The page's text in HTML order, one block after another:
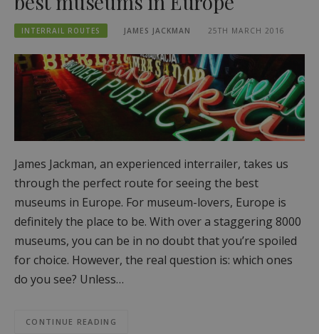
INTERRAIL ROUTES JAMES JACKMAN 25TH MARCH 2016
James Jackman, an experienced interrailer, takes us
through the perfect route for seeing the best
museums in Europe. For museum-lovers, Europe is
definitely the place to be. With over a staggering 8000
museums, you can be in no doubt that you’re spoiled
for choice. However, the real question is: which ones
do you see? Unless…
CONTINUE READING